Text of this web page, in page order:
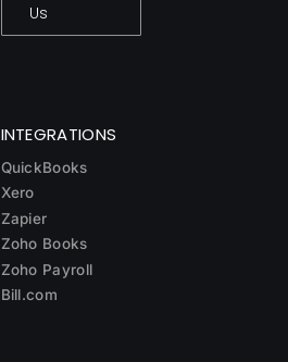
Us
INTEGRATIONS
QuickBooks
Xero
Zapier
Zoho Books
Zoho Payroll
Bill.com